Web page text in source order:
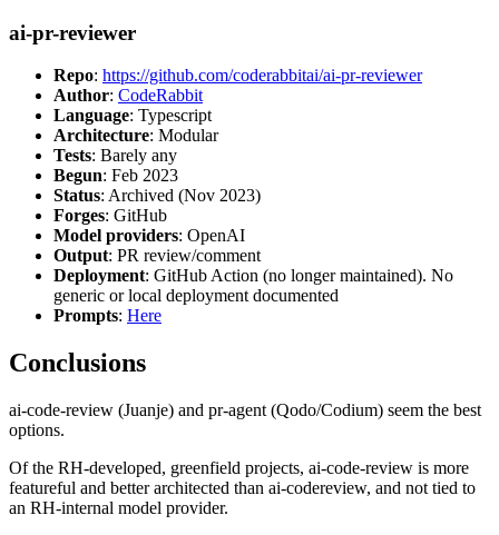
ai-pr-reviewer
Repo: https://github.com/coderabbitai/ai-pr-reviewer
Author: CodeRabbit
Language: Typescript
Architecture: Modular
Tests: Barely any
Begun: Feb 2023
Status: Archived (Nov 2023)
Forges: GitHub
Model providers: OpenAI
Output: PR review/comment
Deployment: GitHub Action (no longer maintained). No
generic or local deployment documented
Prompts: Here
Conclusions
ai-code-review (Juanje) and pr-agent (Qodo/Codium) seem the best
options.
Of the RH-developed, greenfield projects, ai-code-review is more
featureful and better architected than ai-codereview, and not tied to
an RH-internal model provider.